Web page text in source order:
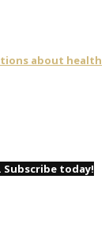
about health
today!